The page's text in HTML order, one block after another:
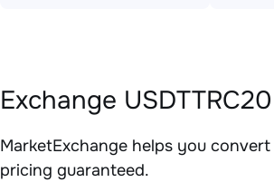
Exchange
MarketExchange helps you
pricing guaranteed.